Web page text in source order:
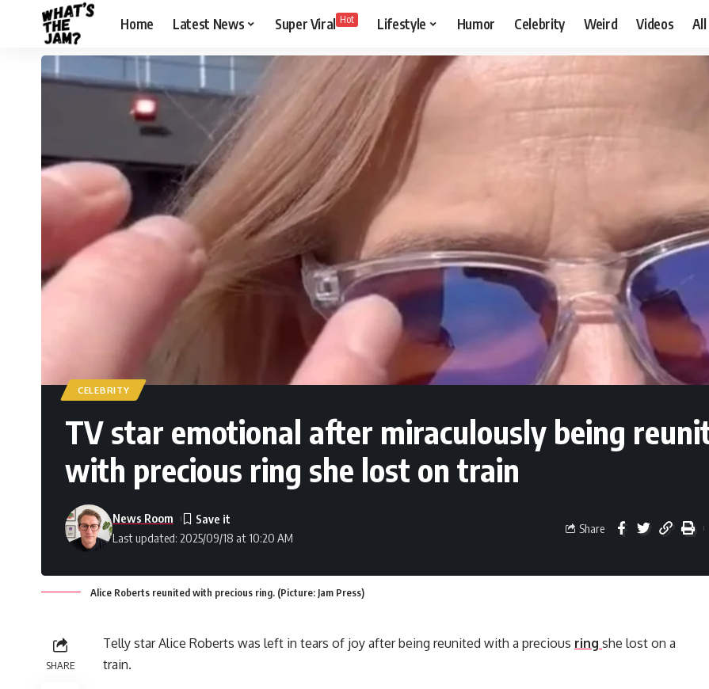
Home Latest News Super Viral Hot Lifestyle Humor Celebrity Weird Videos All
CELEBRITY
TV star emotional after miraculously being
with precious ring she lost on train
Last updated: 2025/09/18 at 10:20 AM
News Room
Share
Alice Roberts reunited with precious ring. (Picture: Jam Press)
SHARE
Telly star Alice Roberts was left in tears of joy after being reunited with a precious ring she lost on a
train.